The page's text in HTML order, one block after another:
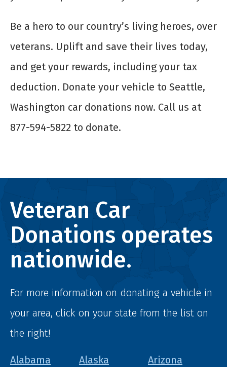
Be a hero to our country’s living heroes, over
veterans. Uplift and save their lives today,
and get your rewards, including your tax
deduction. Donate your vehicle to Seattle,
Washington car donations now. Call us at
877-594-5822 to donate.
Veteran Car
Donations operates
nationwide.
For more information on donating a vehicle in
your area, click on your state from the list on
the right!
Alabama Alaska
Arizona